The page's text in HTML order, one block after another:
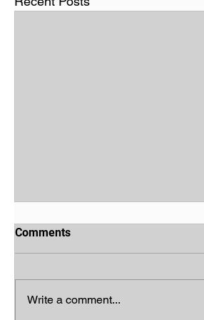
Comments
Write a comment...